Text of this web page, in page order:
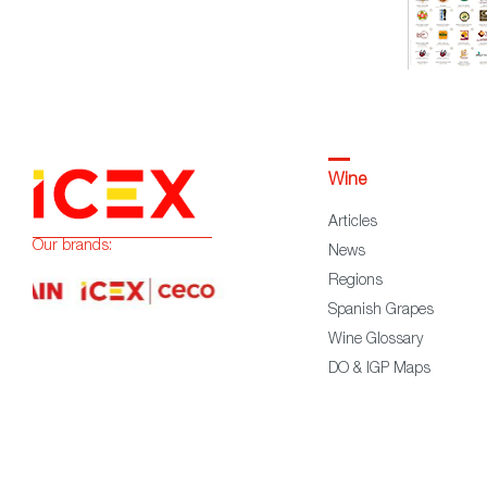
Our brands:
Wine
Articles
News
Regions
Spanish Grapes
Wine Glossary
DO & IGP Maps